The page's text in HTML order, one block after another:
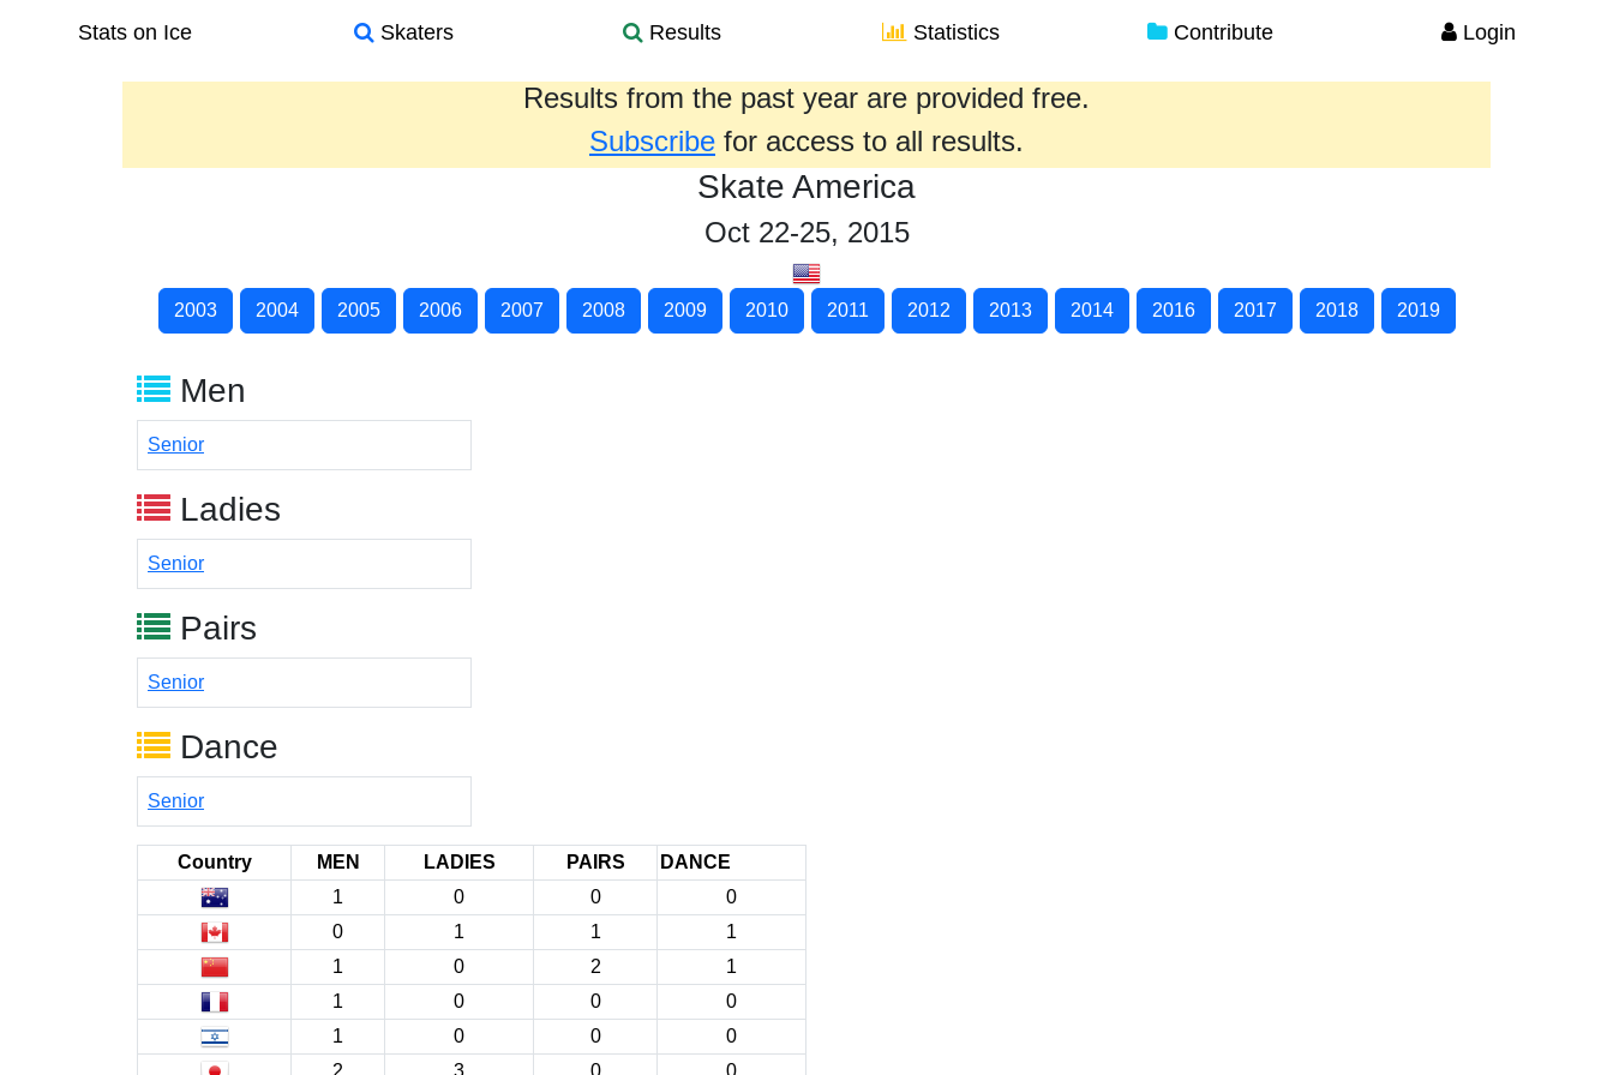
Stats on Ice Skaters Results Statistics Contribute Login
Results from the past year are provided free.
Subscribe for access to all results.
Skate America
Oct 22-25, 2015
2003 2004 2005 2006 2007 2008 2009 2010 2011 2012 2013 2014 2016 2017 2018 2019
Men
Senior
Ladies
Senior
Pairs
Senior
Dance
Senior
Country MEN LADIES PAIRS
DANCE
1
0 0
0
0
1 1
1
1
0 2
1
1
0 0
0
1
0 0
0
2
3 0 0